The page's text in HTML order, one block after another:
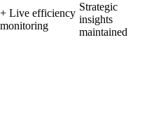
+ Live efficiency
monitoring
Strategic
insights
maintained